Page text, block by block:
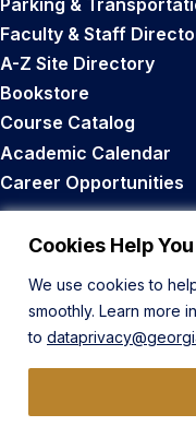
Cookies Help
We use cookies to
smoothly. Learn more
to
Faculty & Staff
A-Z Site Directory
Bookstore
Course Catalog
Academic Calendar
Career Opportunities
© 2026